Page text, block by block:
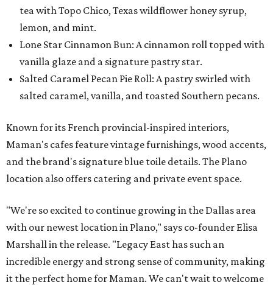
tea with Topo Chico, Texas wildflower honey syrup,
lemon, and mint.
Lone Star Cinnamon Bun: A cinnamon roll topped with
vanilla glaze and a signature pastry star.
Salted Caramel Pecan Pie Roll: A pastry swirled with
salted caramel, vanilla, and toasted Southern pecans.
Known for its French provincial-inspired interiors,
Maman's cafes feature vintage furnishings, wood accents,
and the brand's signature blue toile details. The Plano
location also offers catering and private event space.
"We're so excited to continue growing in the Dallas area
with our newest location in Plano," says co-founder Elisa
Marshall in the release. "Legacy East has such an
incredible energy and strong sense of community, making
it the perfect home for Maman. We can't wait to welcome